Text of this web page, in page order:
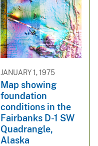
JANUARY 1, 1975
Map showing
foundation
conditions in the
Fairbanks D-1 SW
Quadrangle,
Alaska